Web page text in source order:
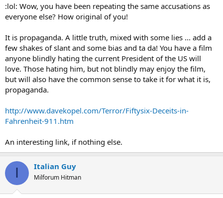
:lol: Wow, you have been repeating the same accusations as
everyone else? How original of you!
It is propaganda. A little truth, mixed with some lies ... add a
few shakes of slant and some bias and ta da! You have a film
anyone blindly hating the current President of the US will
love. Those hating him, but not blindly may enjoy the film,
but will also have the common sense to take it for what it is,
propaganda.
http://www.davekopel.com/Terror/Fiftysix-Deceits-in-
Fahrenheit-911.htm
An interesting link, if nothing else.
I Italian Guy
Milforum Hitman